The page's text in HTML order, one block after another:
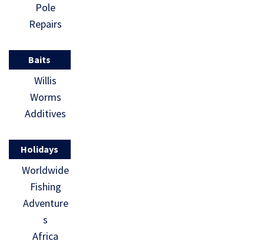
Pole
Repairs
Baits
Willis
Worms
Additives
Holidays
Worldwide
Fishing
Adventure
s
Africa